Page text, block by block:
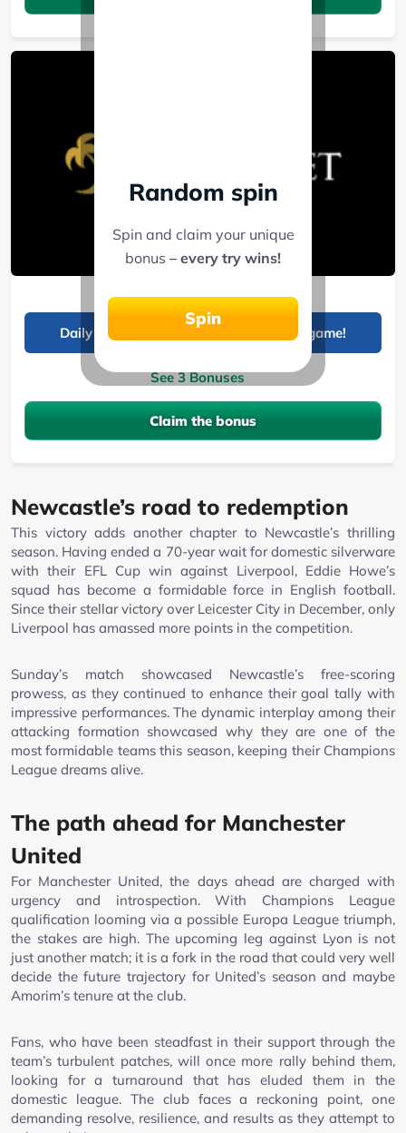
Daily 99 KES sports offer boosts your game!
See 3 Bonuses
Claim the bonus
Newcastle’s road to redemption
This victory adds another chapter to Newcastle’s thrilling
season. Having ended a 70-year wait for domestic silverware
with their EFL Cup win against Liverpool, Eddie Howe’s
squad has become a formidable force in English football.
Since their stellar victory over Leicester City in December, only
Liverpool has amassed more points in the competition.
Sunday’s match showcased Newcastle’s free-scoring
prowess, as they continued to enhance their goal tally with
impressive performances. The dynamic interplay among their
attacking formation showcased why they are one of the
most formidable teams this season, keeping their Champions
League dreams alive.
The path ahead for Manchester
United
For Manchester United, the days ahead are charged with
urgency and introspection. With Champions League
qualification looming via a possible Europa League triumph,
the stakes are high. The upcoming leg against Lyon is not
just another match; it is a fork in the road that could very well
decide the future trajectory for United’s season and maybe
Amorim’s tenure at the club.
Fans, who have been steadfast in their support through the
team’s turbulent patches, will once more rally behind them,
looking for a turnaround that has eluded them in the
domestic league. The club faces a reckoning point, one
demanding resolve, resilience, and results as they attempt to
Random spin
Spin and claim your unique
bonus – every try wins!
Spin